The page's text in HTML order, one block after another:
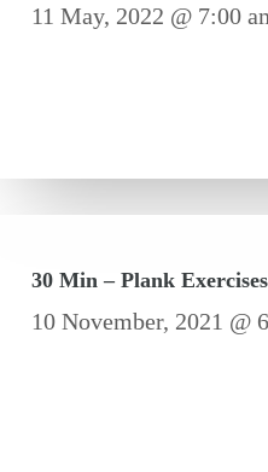
11 May, 2022 @ 7:00
30 Min – Plank Exercises
10 November, 2021 @